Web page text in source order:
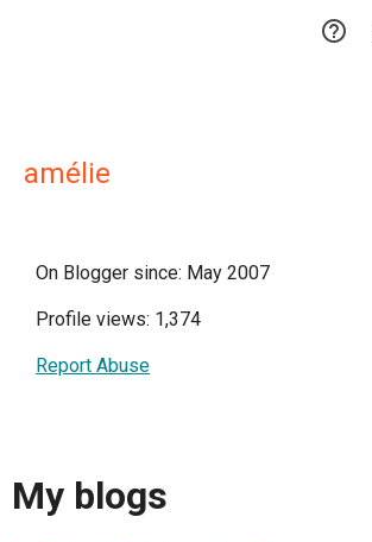

amélie
On Blogger since: May 2007
Profile views: 1,374
Report Abuse
My blogs